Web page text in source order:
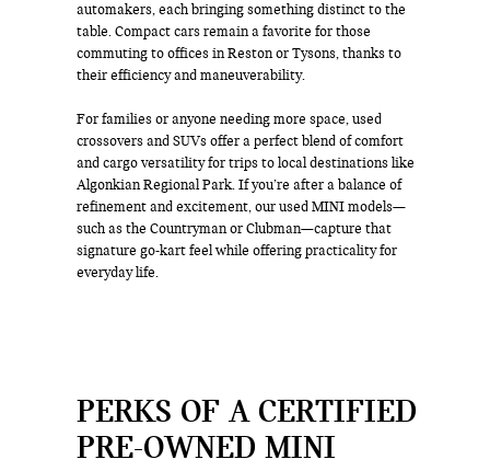
automakers, each bringing something distinct to the
table. Compact cars remain a favorite for those
commuting to offices in Reston or Tysons, thanks to
their efficiency and maneuverability.
For families or anyone needing more space, used
crossovers and SUVs offer a perfect blend of comfort
and cargo versatility for trips to local destinations like
Algonkian Regional Park. If you’re after a balance of
refinement and excitement, our used MINI models—
such as the Countryman or Clubman—capture that
signature go-kart feel while offering practicality for
everyday life.
PERKS OF A CERTIFIED
PRE-OWNED MINI